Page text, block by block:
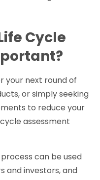
Cycle
your next round of
or simply seeking
to reduce your
assessment
can be used
and investors, and